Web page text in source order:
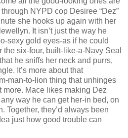
NYPD cop Desiree “Dez”
she hooks up again with her
It isn’t just the way he
sexy gold eyes-as if he could
the six-four, built-like-a-Navy Seal
he sniffs her neck and purrs,
It’s more about that
man-to-lion thing that unhinges
Mace likes making Dez
way he can get her-in bed, on
Together, they’d always been
just how good trouble can